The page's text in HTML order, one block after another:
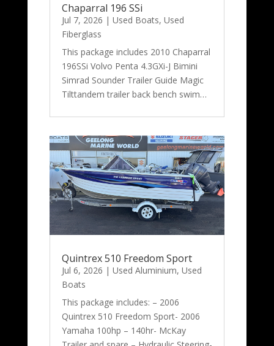
Chaparral 196 SSi
Jul 7, 2026 | Used Boats, Used
Fiberglass
This package includes 2010 Chaparral
196SSi Volvo Penta 4.3GXi-J Bimini
Simrad Sounder Trailer Guide Magic
Tilttandem trailer back bench swim…
Quintrex 510 Freedom Sport
Jul 6, 2026 | Used Aluminium, Used
Boats
This package includes: – 2006
Quintrex 510 Freedom Sport- 2006
Yamaha 100hp – 140hr- McKay